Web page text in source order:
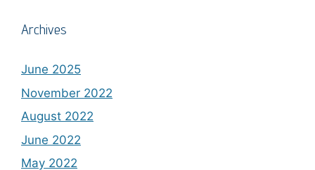
Archives
June 2025
November 2022
August 2022
June 2022
May 2022